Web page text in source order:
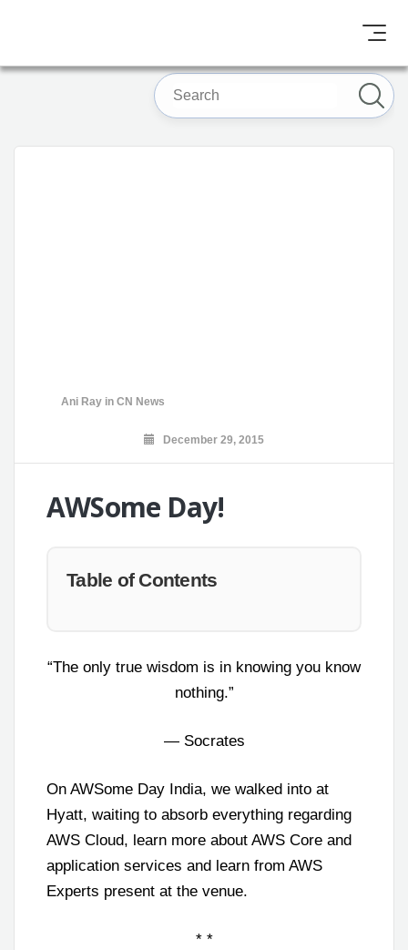
Ani Ray in CN News
December 29, 2015
AWSome Day!
Table of Contents
“The only true wisdom is in knowing you know
nothing.”
― Socrates
On AWSome Day India, we walked into at
Hyatt, waiting to absorb everything regarding
AWS Cloud, learn more about AWS Core and
application services and learn from AWS
Experts present at the venue.
* *